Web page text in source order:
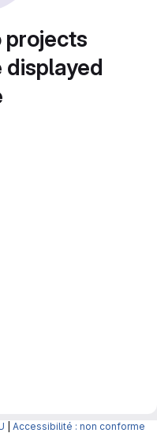
projects
displayed
Accessibilité : non conforme